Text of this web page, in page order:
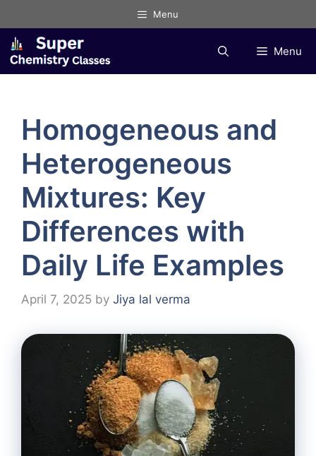
to
content
Menu
Menu
Homogeneous and
Heterogeneous
Mixtures: Key
Differences with
Daily Life Examples
April 7, 2025 by Jiya lal verma